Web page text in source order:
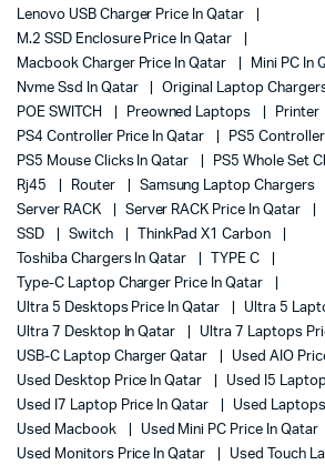
Lenovo USB Charger Price In Qatar
M.2 SSD Enclosure Price In Qatar
Macbook Charger Price In Qatar
Mini PC In
Nvme Ssd In Qatar
Original Laptop
POE SWITCH
Preowned Laptops
Printer
PS4 Controller Price In Qatar
PS5
PS5 Mouse Clicks In Qatar
PS5 Whole Set
Rj45
Router Samsung Laptop Chargers
Server RACK
Server RACK Price In Qatar
SSD
Switch
ThinkPad X1 Carbon
Toshiba Chargers In Qatar
TYPE C
Type-C Laptop Charger Price In Qatar
Ultra 5 Desktops Price In Qatar
Ultra 5
Ultra 7 Desktop In Qatar
Ultra 7 Laptops
USB-C Laptop Charger Qatar
Used AIO
Used Desktop Price In Qatar
Used I5
Used I7 Laptop Price In Qatar
Used
Used Macbook
Used Mini PC Price In Qatar
Used Monitors Price In Qatar
Used Touch